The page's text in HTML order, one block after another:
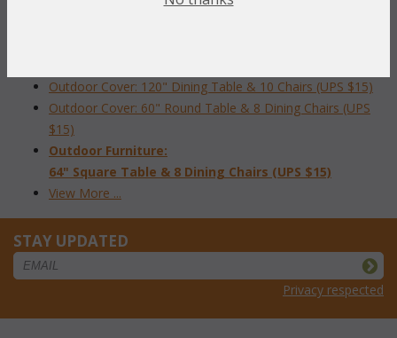
Outdoor Cover: 120" Dining Table & 10 Chairs (UPS $15)
Outdoor Cover: 60" Round Table & 8 Dining Chairs (UPS
$15)
Outdoor Furniture:
64" Square Table & 8 Dining Chairs (UPS $15)
View More ...
STAY UPDATED
Privacy respected